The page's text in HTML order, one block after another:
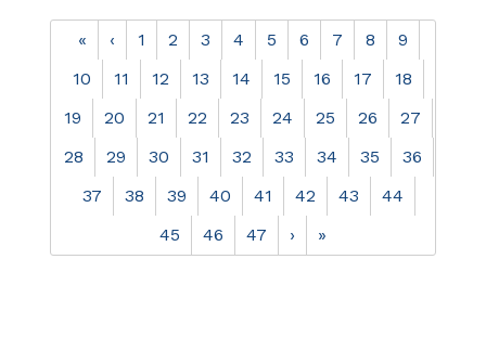
« ‹ 1 2 3 4 5 6 7 8
9
10
11 12 13 14 15 16 17
18
19
20 21 22 23 24 25 26
27
28
29 30 31 32 33 34 35
36
37
38 39 40 41 42 43
44
45
46 47 › »